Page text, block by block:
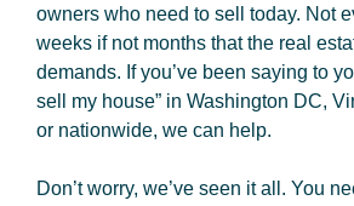
owners who need to sell today. Not
weeks if not months that the real
demands. If you’ve been saying to
sell my house” in Washington DC,
or nationwide, we can help.
Don’t worry, we’ve seen it all. You